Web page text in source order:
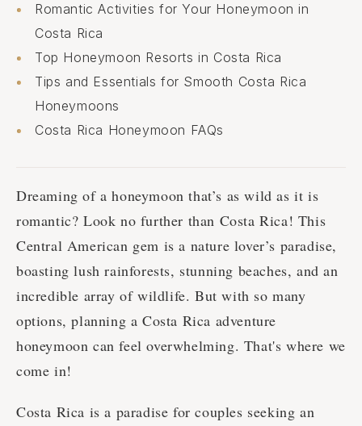
Romantic Activities for Your Honeymoon in
Costa Rica
Top Honeymoon Resorts in Costa Rica
Tips and Essentials for Smooth Costa Rica
Honeymoons
Costa Rica Honeymoon FAQs
Dreaming of a honeymoon that’s as wild as it is
romantic? Look no further than Costa Rica! This
Central American gem is a nature lover’s paradise,
boasting lush rainforests, stunning beaches, and an
incredible array of wildlife. But with so many
options, planning a Costa Rica adventure
honeymoon can feel overwhelming. That's where we
come in!
Costa Rica is a paradise for couples seeking an